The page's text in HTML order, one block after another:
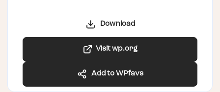
Download
Visit wp.org
Add to WPfavs